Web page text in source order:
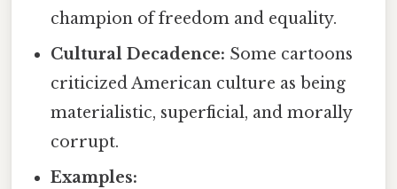
champion of freedom and equality.
Cultural Decadence: Some cartoons
criticized American culture as being
materialistic, superficial, and morally
corrupt.
Examples: